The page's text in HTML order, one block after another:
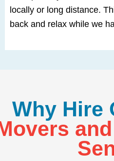
locally or long distance.
back and relax while we
Why Hire